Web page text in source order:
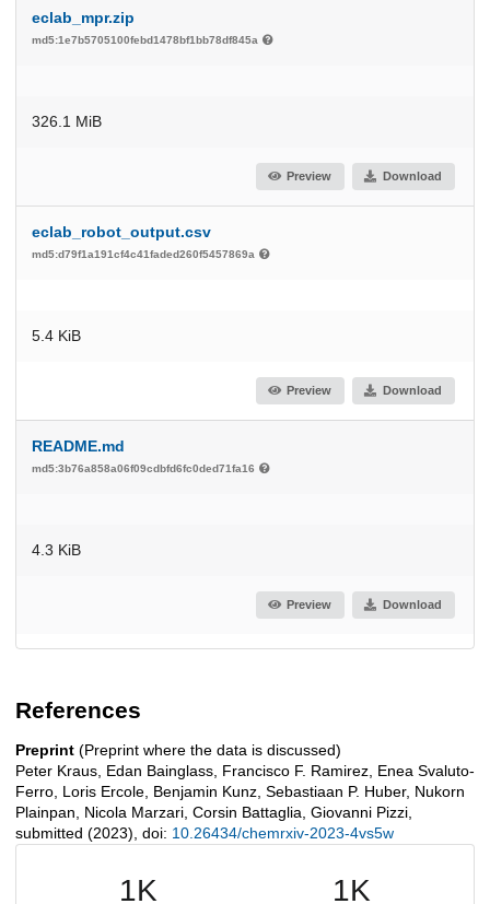
eclab_mpr.zip
md5:1e7b5705100febd1478bf1bb78df845a
326.1 MiB
Preview Download
eclab_robot_output.csv
md5:d79f1a191cf4c41faded260f5457869a
5.4 KiB
Preview Download
README.md
md5:3b76a858a06f09cdbfd6fc0ded71fa16
4.3 KiB
Preview Download
References
Preprint (Preprint where the data is discussed)
Peter Kraus, Edan Bainglass, Francisco F. Ramirez, Enea Svaluto-
Ferro, Loris Ercole, Benjamin Kunz, Sebastiaan P. Huber, Nukorn
Plainpan, Nicola Marzari, Corsin Battaglia, Giovanni Pizzi,
submitted (2023), doi: 10.26434/chemrxiv-2023-4vs5w
1K 1K